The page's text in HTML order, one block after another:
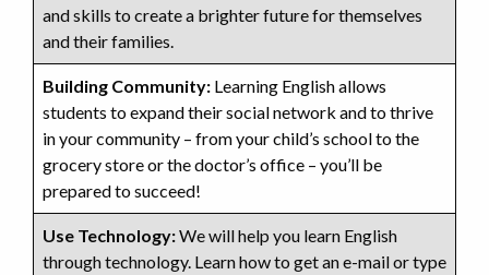
and skills to create a brighter future for themselves
and their families.
Building Community: Learning English allows
students to expand their social network and to thrive
in your community – from your child’s school to the
grocery store or the doctor’s office – you’ll be
prepared to succeed!
Use Technology:We will help you learn English
through technology. Learn how to get an e-mail or type